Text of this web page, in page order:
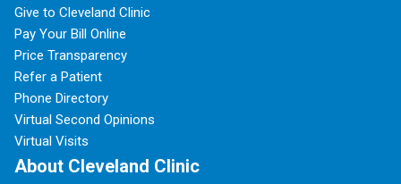
Give to Cleveland Clinic
Pay Your Bill Online
Price Transparency
Refer a Patient
Phone Directory
Virtual Second Opinions
Virtual Visits
About Cleveland Clinic